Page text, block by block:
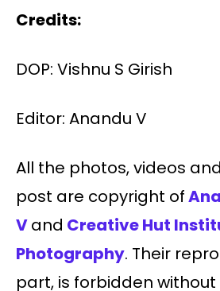
Credits:
DOP: Vishnu S Girish
Editor: Anandu V
All the photos, videos
post are copyright of
Vand Creative Hut
Photography. Their
part, is forbidden